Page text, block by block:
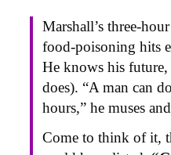
Marshall’s three-
food-poisoning hits
He knows his
does). “A man can
hours,” he muses
Come to think of it,